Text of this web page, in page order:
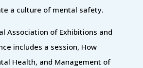
a culture of mental safety.
Association of Exhibitions and
includes a session, How
Health, and Management of